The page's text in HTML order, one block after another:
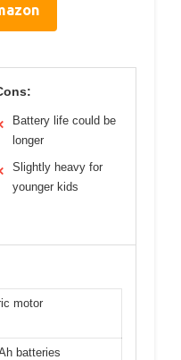
Battery life could be
longer
Slightly heavy for
younger kids
motor
batteries